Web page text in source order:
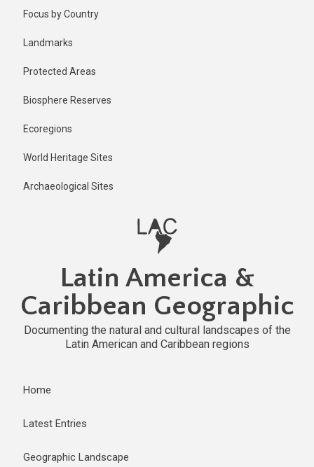
Focus by Country
Landmarks
Protected Areas
Biosphere Reserves
Ecoregions
World Heritage Sites
Archaeological Sites
Latin America &
Caribbean Geographic
Documenting the natural and cultural landscapes of the
Latin American and Caribbean regions
Home
Latest Entries
Geographic Landscape